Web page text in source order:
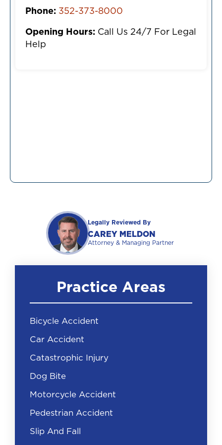
Phone: 352-373-8000
Opening Hours: Call Us 24/7 For Legal
Help
Legally Reviewed By
CAREY MELDON
Attorney & Managing Partner
Practice Areas
Bicycle Accident
Car Accident
Catastrophic Injury
Dog Bite
Motorcycle Accident
Pedestrian Accident
Slip And Fall